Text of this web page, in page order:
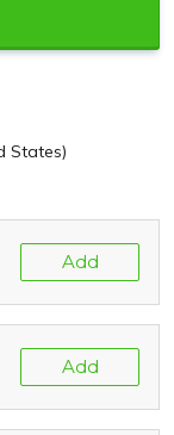
States)
Add
Add